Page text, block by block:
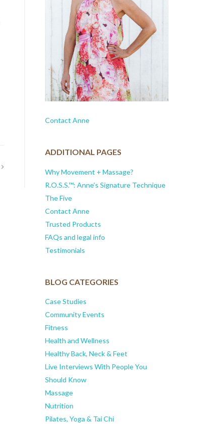
Contact Anne
ADDITIONAL PAGES
Why Movement + Massage?
R.O.S.S.™: Anne’s Signature Technique
The Five
Contact Anne
Trusted Products
FAQs and legal info
Testimonials
BLOG CATEGORIES
Case Studies
Community Events
Fitness
Health and Wellness
Healthy Back, Neck & Feet
Live Interviews With People You
Should Know
Massage
Nutrition
Pilates, Yoga & Tai Chi